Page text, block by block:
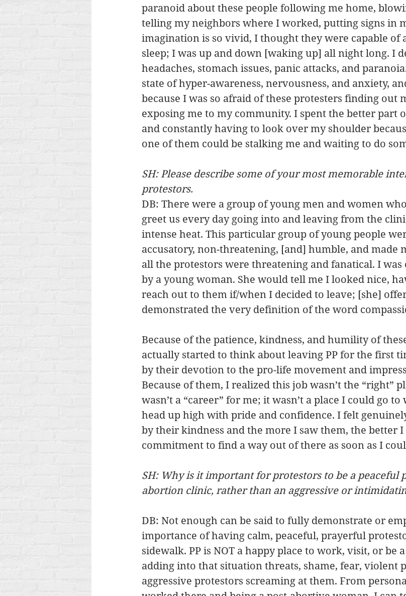
paranoid about these people following me home,
telling my neighbors where I worked, putting signs in
imagination is so vivid, I thought they were capable of
sleep; I was up and down [waking up] all night long. I
headaches, stomach issues, panic attacks, and
state of hyper-awareness, nervousness, and anxiety,
because I was so afraid of these protesters finding out
exposing me to my community. I spent the better part
and constantly having to look over my shoulder
one of them could be stalking me and waiting to do
SH: Please describe some of your most memorable
protestors.
DB: There were a group of young men and women
greet us every day going into and leaving from the
intense heat. This particular group of young people
accusatory, non-threatening, [and] humble, and made
all the protestors were threatening and fanatical. I was
by a young woman. She would tell me I looked nice,
reach out to them if/when I decided to leave; [she]
demonstrated the very definition of the word
Because of the patience, kindness, and humility of
actually started to think about leaving PP for the first
by their devotion to the pro-life movement and
Because of them, I realized this job wasn’t the “right”
wasn’t a “career” for me; it wasn’t a place I could go
head up high with pride and confidence. I felt
by their kindness and the more I saw them, the better
commitment to find a way out of there as soon as I
SH: Why is it important for protestors to be a peaceful
abortion clinic, rather than an aggressive or
DB: Not enough can be said to fully demonstrate or
importance of having calm, peaceful, prayerful
sidewalk. PP is NOT a happy place to work, visit, or be
adding into that situation threats, shame, fear, violent
aggressive protestors screaming at them. From